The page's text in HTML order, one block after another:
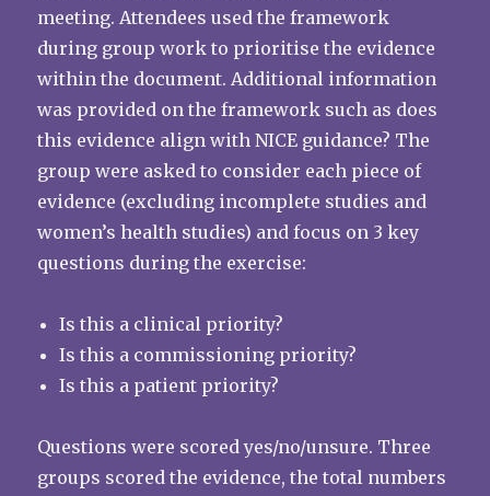
meeting. Attendees used the framework
during group work to prioritise the evidence
within the document. Additional information
was provided on the framework such as does
this evidence align with NICE guidance? The
group were asked to consider each piece of
evidence (excluding incomplete studies and
women’s health studies) and focus on 3 key
questions during the exercise:
Is this a clinical priority?
Is this a commissioning priority?
Is this a patient priority?
Questions were scored yes/no/unsure. Three
groups scored the evidence, the total numbers